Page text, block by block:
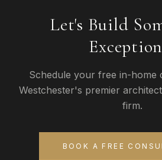
Let's Build
Schedule your free in-home
Westchester's premier
firm.
BOOK A FREE